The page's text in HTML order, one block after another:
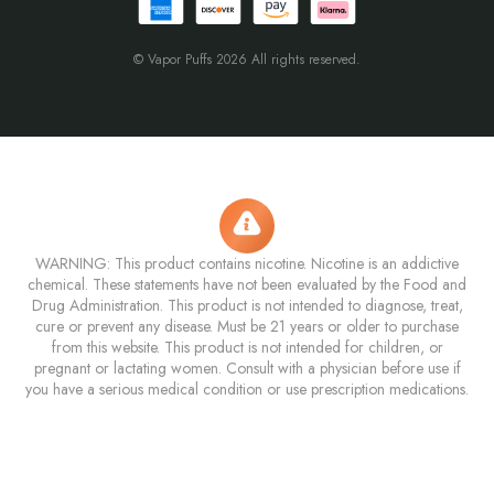
© Vapor Puffs 2026 All rights reserved.
WARNING: This product contains nicotine. Nicotine is an addictive
chemical. These statements have not been evaluated by the Food and
Drug Administration. This product is not intended to diagnose, treat,
cure or prevent any disease. Must be 21 years or older to purchase
from this website. This product is not intended for children, or
pregnant or lactating women. Consult with a physician before use if
you have a serious medical condition or use prescription medications.